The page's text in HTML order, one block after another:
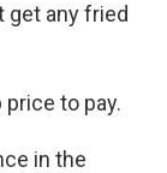
get any fried
to pay.
in the